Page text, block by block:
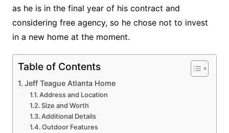
as he is in the final year of his contract and
considering free agency, so he chose not to invest
in a new home at the moment.
Table of Contents
Jeff Teague Atlanta Home
Address and Location
Size and Worth
Additional Details
Outdoor Features